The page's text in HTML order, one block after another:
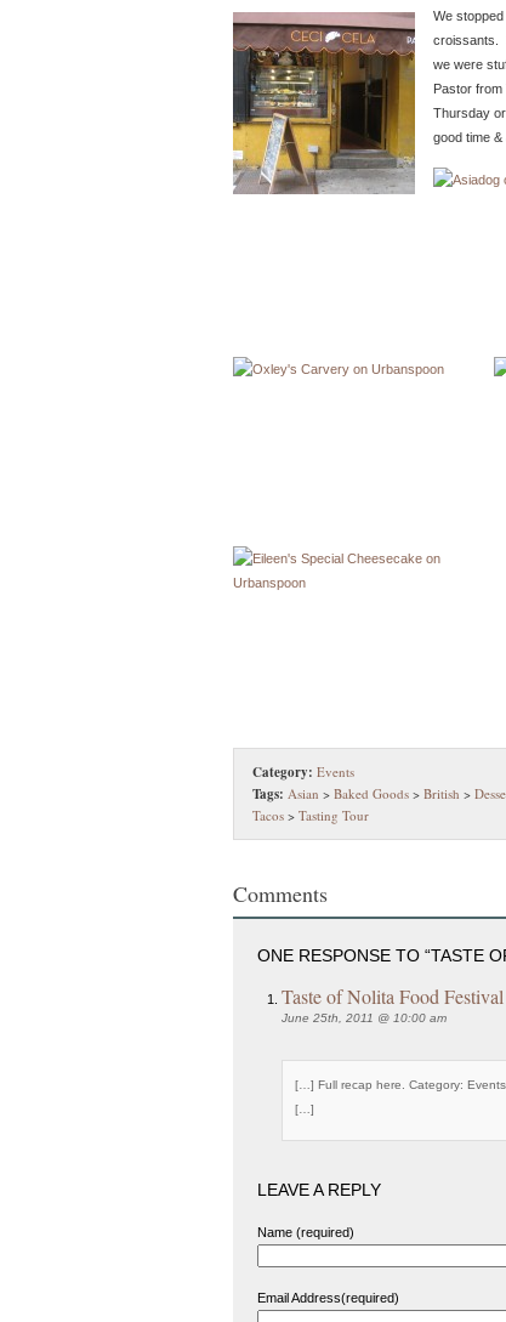
We
croissants.
we were
Pastor
Thursday
good time
Category: Events
Tags: Asian > Baked Goods > British >
Tacos > Tasting Tour
Comments
ONE RESPONSE TO “TASTE
Taste of Nolita Food
June 25th, 2011 @ 10:00 am
[…] Full recap here. Category:
[…]
LEAVE A REPLY
Name (required)
Email Address(required)